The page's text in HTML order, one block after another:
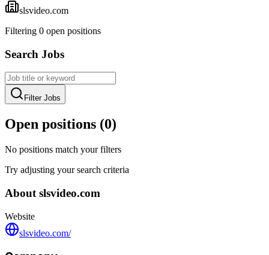
slsvideo.com
Filtering 0 open positions
Search Jobs
Filter Jobs
Open positions (0)
No positions match your filters
Try adjusting your search criteria
About slsvideo.com
Website
slsvideo.com/